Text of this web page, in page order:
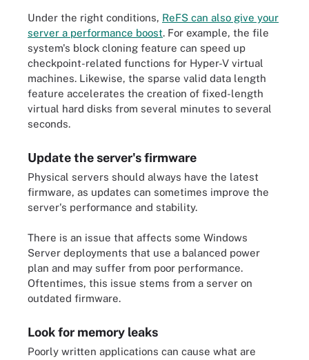
Under the right conditions, ReFS can also give your
server a performance boost. For example, the file
system's block cloning feature can speed up
checkpoint-related functions for Hyper-V virtual
machines. Likewise, the sparse valid data length
feature accelerates the creation of fixed-length
virtual hard disks from several minutes to several
seconds.
Update the server's firmware
Physical servers should always have the latest
firmware, as updates can sometimes improve the
server's performance and stability.
There is an issue that affects some Windows
Server deployments that use a balanced power
plan and may suffer from poor performance.
Oftentimes, this issue stems from a server on
outdated firmware.
Look for memory leaks
Poorly written applications can cause what are